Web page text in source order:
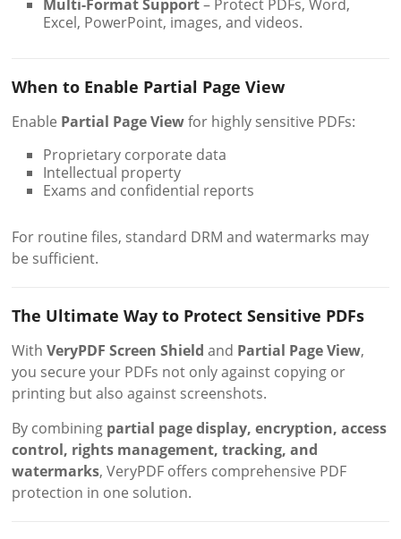
Multi-Format Support– Protect PDFs, Word,
Excel, PowerPoint, images, and videos.
When to Enable Partial Page View
Enable Partial Page Viewfor highly sensitive PDFs:
Proprietary corporate data
Intellectual property
Exams and confidential reports
For routine files, standard DRM and watermarks may
be sufficient.
The Ultimate Way to Protect Sensitive PDFs
WithVeryPDF Screen Shield and Partial Page View,
you secure your PDFs not only against copying or
printing but also against screenshots.
By combining partial page display, encryption, access
control, rights management, tracking, and
watermarks, VeryPDF offers comprehensive PDF
protection in one solution.